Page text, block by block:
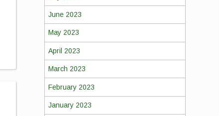
June 2023
May 2023
April 2023
March 2023
February 2023
January 2023